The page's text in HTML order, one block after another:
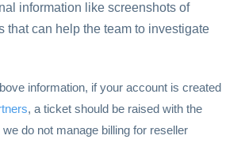
information like screenshots of
that can help the team to investigate
information, if your account is created
, a ticket should be raised with the
do not manage billing for reseller